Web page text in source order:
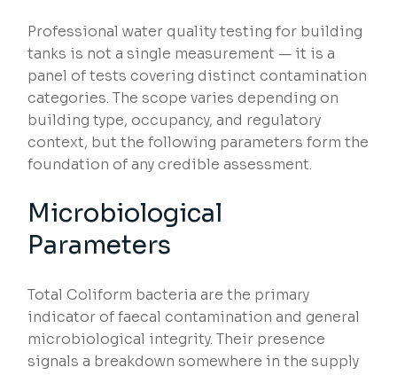
Professional water quality testing for building
tanks is not a single measurement — it is a
panel of tests covering distinct contamination
categories. The scope varies depending on
building type, occupancy, and regulatory
context, but the following parameters form the
foundation of any credible assessment.
Microbiological
Parameters
Total Coliform bacteria are the primary
indicator of faecal contamination and general
microbiological integrity. Their presence
signals a breakdown somewhere in the supply